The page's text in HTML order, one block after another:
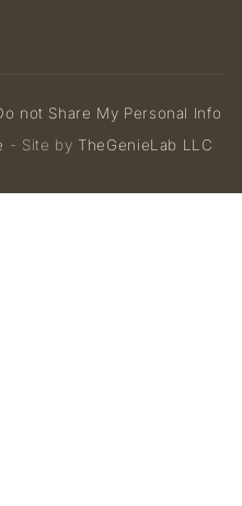
not Share My Personal Info
- Site by TheGenieLab LLC